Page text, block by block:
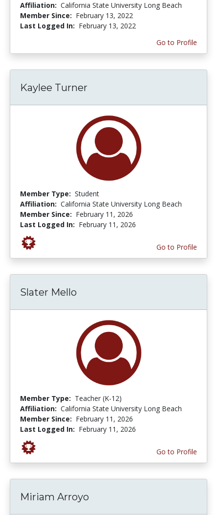
Affiliation: California State University Long Beach
Member Since: February 13, 2022
Last Logged In: February 13, 2022
Go to Profile
Kaylee Turner
Member Type: Student
Affiliation: California State University Long Beach
Member Since: February 11, 2026
Last Logged In: February 11, 2026
Go to Profile
Slater Mello
Member Type: Teacher (K-12)
Affiliation: California State University Long Beach
Member Since: February 11, 2026
Last Logged In: February 11, 2026
Go to Profile
Miriam Arroyo